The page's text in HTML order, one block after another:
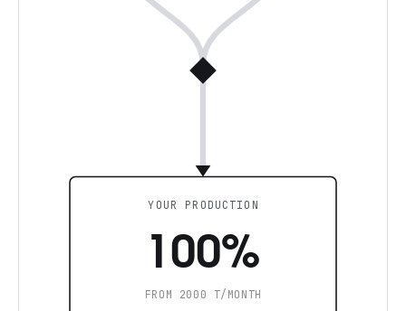
YOUR PRODUCTION
100%
FROM 2000 T/MONTH